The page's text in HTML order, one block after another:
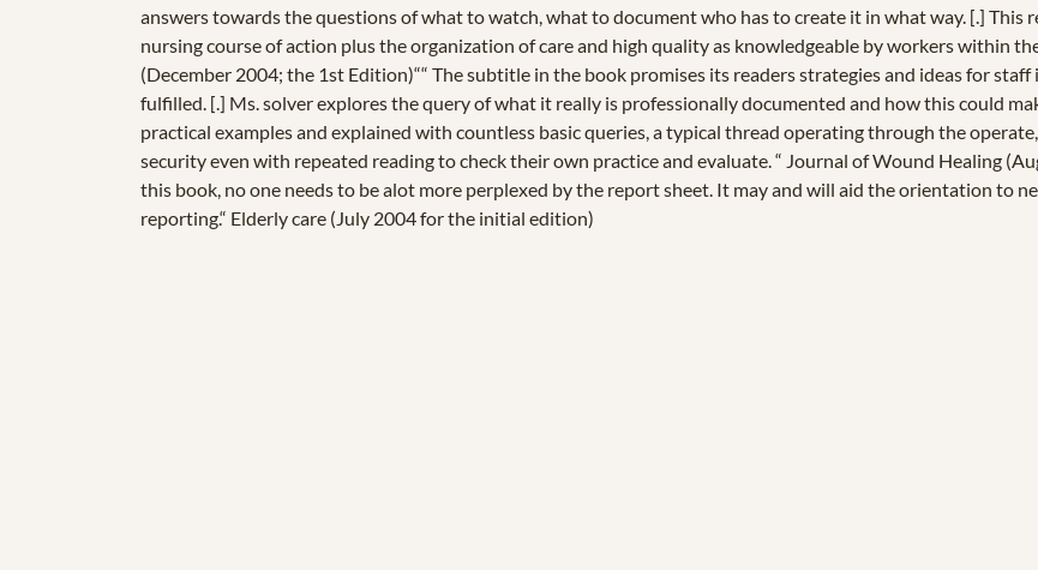
answers towards the questions of what to watch, what to document who has to create it in what way. [.] This
nursing course of action plus the organization of care and high quality as knowledgeable by workers within
(December 2004; the 1st Edition)““ The subtitle in the book promises its readers strategies and ideas for
fulfilled. [.] Ms. solver explores the query of what it really is professionally documented and how this could
practical examples and explained with countless basic queries, a typical thread operating through the
security even with repeated reading to check their own practice and evaluate. “ Journal of Wound Healing
this book, no one needs to be alot more perplexed by the report sheet. It may and will aid the orientation to
reporting.“ Elderly care (July 2004 for the initial edition)